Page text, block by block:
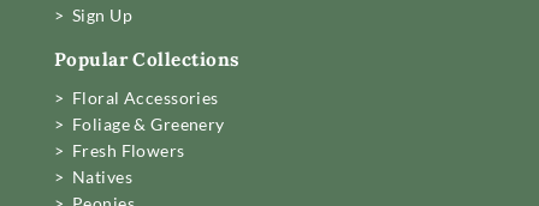
> Sign Up
Popular Collections
> Floral Accessories
> Foliage & Greenery
> Fresh Flowers
> Natives